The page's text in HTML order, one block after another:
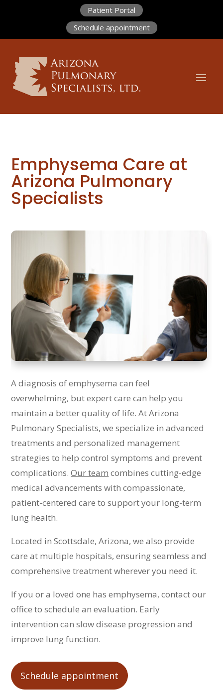
Patient Portal
Schedule appointment
Emphysema Care at
Arizona Pulmonary
Specialists
A diagnosis of emphysema can feel
overwhelming, but expert care can help you
maintain a better quality of life. At Arizona
Pulmonary Specialists, we specialize in advanced
treatments and personalized management
strategies to help control symptoms and prevent
complications.Our team combines cutting-edge
medical advancements with compassionate,
patient-centered care to support your long-term
lung health.
Located in Scottsdale, Arizona, we also provide
care at multiple hospitals, ensuring seamless and
comprehensive treatment wherever you need it.
If you or a loved one has emphysema, contact our
office to schedule an evaluation. Early
intervention can slow disease progression and
improve lung function.
Schedule appointment